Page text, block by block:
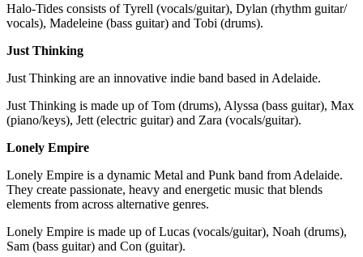
Halo-Tides consists of Tyrell (vocals/guitar), Dylan (rhythm guitar/
vocals), Madeleine (bass guitar) and Tobi (drums).
Just Thinking
Just Thinking are an innovative indie band based in Adelaide.
Just Thinking is made up of Tom (drums), Alyssa (bass guitar), Max
(piano/keys), Jett (electric guitar) and Zara (vocals/guitar).
Lonely Empire
Lonely Empire is a dynamic Metal and Punk band from Adelaide.
They create passionate, heavy and energetic music that blends
elements from across alternative genres.
Lonely Empire is made up of Lucas (vocals/guitar), Noah (drums),
Sam (bass guitar) and Con (guitar).